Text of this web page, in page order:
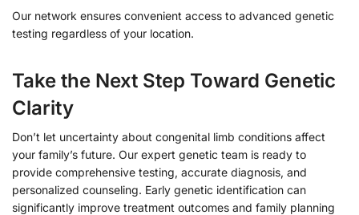
Our network ensures convenient access to advanced genetic
testing regardless of your location.
Take the Next Step Toward Genetic
Clarity
Don’t let uncertainty about congenital limb conditions affect
your family’s future. Our expert genetic team is ready to
provide comprehensive testing, accurate diagnosis, and
personalized counseling. Early genetic identification can
significantly improve treatment outcomes and family planning